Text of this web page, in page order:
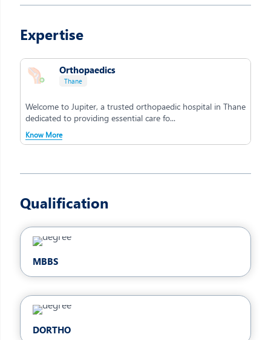
Expertise
Orthopaedics
Thane
Welcome to Jupiter, a trusted orthopaedic hospital in Thane
dedicated to providing essential care fo...
Know More
Qualification
MBBS
DORTHO